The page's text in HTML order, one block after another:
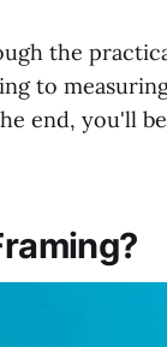
the
to
end, you'll